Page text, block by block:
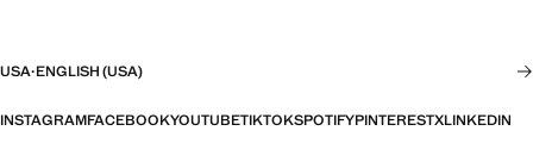
USA·ENGLISH (USA)
INSTAGRAMFACEBOOKYOUTUBETIKTOKSPOTIFYPINTERESTXLINKEDIN